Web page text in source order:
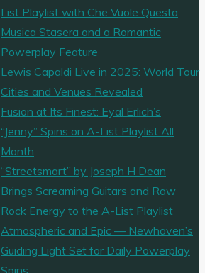
List Playlist with Che Vuole Questa
Musica Stasera and a Romantic
Powerplay Feature
Lewis Capaldi Live in 2025: World Tour
Cities and Venues Revealed
Fusion at Its Finest: Eyal Erlich’s
“Jenny” Spins on A-List Playlist All
Month
“Streetsmart” by Joseph H Dean
Brings Screaming Guitars and Raw
Rock Energy to the A-List Playlist
Atmospheric and Epic — Newhaven’s
Guiding Light Set for Daily Powerplay
Spins